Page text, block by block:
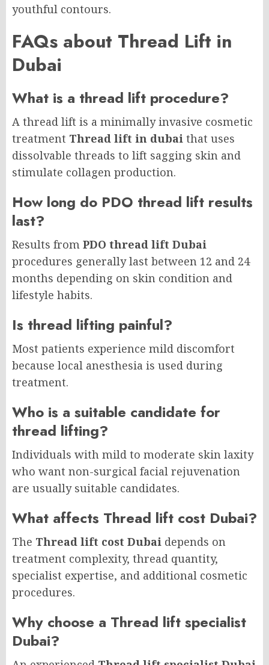
youthful contours.
FAQs about Thread Lift in
Dubai
What is a thread lift procedure?
A thread lift is a minimally invasive cosmetic
treatment Thread lift in dubai that uses
dissolvable threads to lift sagging skin and
stimulate collagen production.
How long do PDO thread lift results
last?
Results from PDO thread lift Dubai
procedures generally last between 12 and 24
months depending on skin condition and
lifestyle habits.
Is thread lifting painful?
Most patients experience mild discomfort
because local anesthesia is used during
treatment.
Who is a suitable candidate for
thread lifting?
Individuals with mild to moderate skin laxity
who want non-surgical facial rejuvenation
are usually suitable candidates.
What affects Thread lift cost Dubai?
The Thread lift cost Dubai depends on
treatment complexity, thread quantity,
specialist expertise, and additional cosmetic
procedures.
Why choose a Thread lift specialist
Dubai?